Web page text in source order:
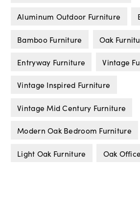
Aluminum Outdoor Furniture
Bamboo Furniture Oak
Entryway Furniture Vintage
Vintage Inspired Furniture
Vintage Mid Century Furniture
Modern Oak Bedroom Furniture
Light Oak Furniture Oak